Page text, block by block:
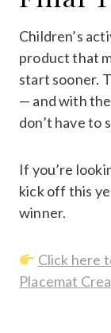
Children’s
product that
start sooner.
— and with
don’t have to
If you’re
kick off this
winner.
Click here
Placemat